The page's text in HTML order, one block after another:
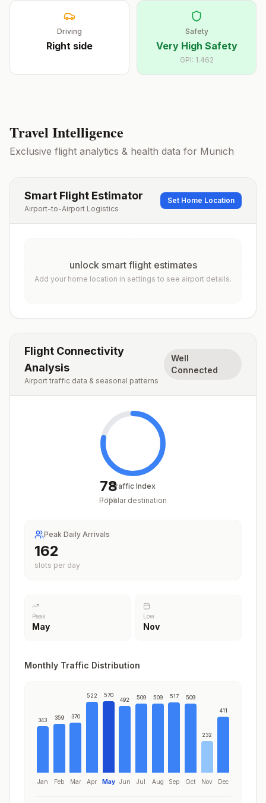
Driving
Right side
Safety
Very High Safety
GPI: 1.462
Travel Intelligence
Exclusive flight analytics & health data for Munich
Smart Flight Estimator
Airport-to-Airport Logistics
Set Home Location
unlock smart flight estimates
Add your home location in settings to see airport details.
Flight Connectivity
Analysis
Airport traffic data & seasonal patterns
Well
Connected
78
/100
Traffic Index
Popular destination
Peak Daily Arrivals
199
slots per day
Peak
May
Low
Nov
Monthly Traffic Distribution
343
Jan
359
Feb
370
Mar
522
Apr
570
May
492
Jun
509
Jul
509
Aug
517
Sep
509
Oct
232
Nov
411
Dec